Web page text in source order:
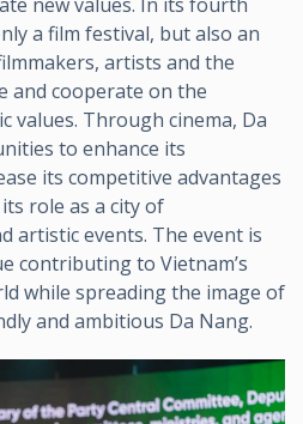
a film festival, but also an
artists and the
and cooperate on the
values. Through cinema, Da
to enhance its
its competitive advantages
role as a city of
artistic events. The event is
contributing to Vietnam’s
while spreading the image of
and ambitious Da Nang.